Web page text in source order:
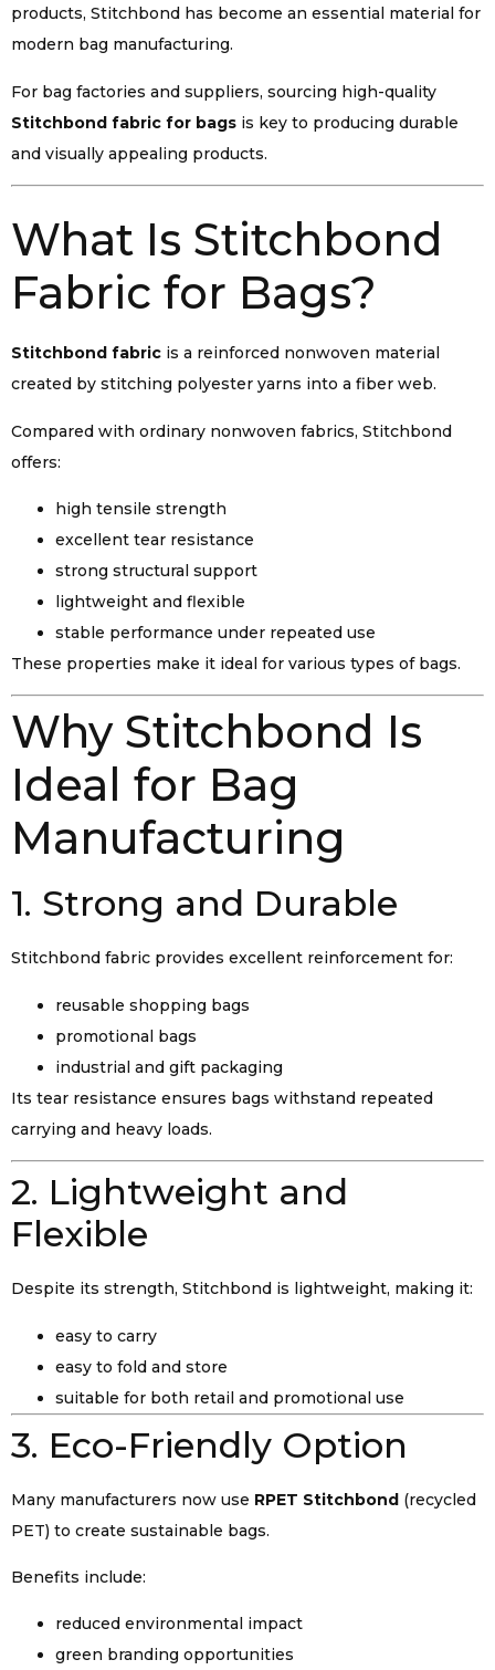
products, Stitchbond has become an essential material for
modern bag manufacturing.
For bag factories and suppliers, sourcing high-quality
Stitchbond fabric for bags is key to producing durable
and visually appealing products.
What Is Stitchbond
Fabric for Bags?
Stitchbond fabric is a reinforced nonwoven material
created by stitching polyester yarns into a fiber web.
Compared with ordinary nonwoven fabrics, Stitchbond
offers:
high tensile strength
excellent tear resistance
strong structural support
lightweight and flexible
stable performance under repeated use
These properties make it ideal for various types of bags.
Why Stitchbond Is
Ideal for Bag
Manufacturing
1. Strong and Durable
Stitchbond fabric provides excellent reinforcement for:
reusable shopping bags
promotional bags
industrial and gift packaging
Its tear resistance ensures bags withstand repeated
carrying and heavy loads.
2. Lightweight and
Flexible
Despite its strength, Stitchbond is lightweight, making it:
easy to carry
easy to fold and store
suitable for both retail and promotional use
3. Eco-Friendly Option
Many manufacturers now use RPET Stitchbond (recycled
PET) to create sustainable bags.
Benefits include:
reduced environmental impact
green branding opportunities